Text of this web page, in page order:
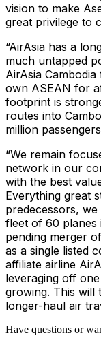
vision to make
great privilege to
“AirAsia has a
much untapped
AirAsia
own ASEAN for
footprint is
routes into
million
“We remain
network in our
with the best
Everything great
predecessors,
fleet of 60 planes
pending merger
as a single listed
affiliate airline
leveraging off
growing. This
longer-haul air
Have questions or